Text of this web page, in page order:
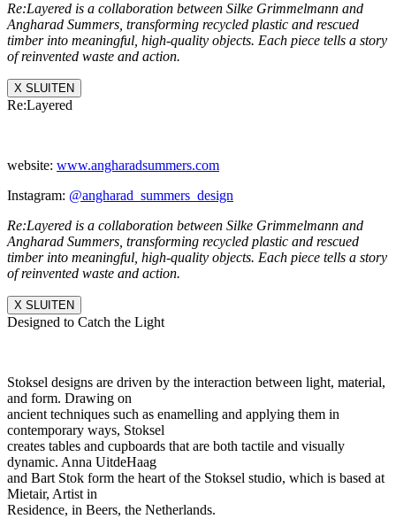
Re:Layered is a collaboration between Silke Grimmelmann and
Angharad Summers, transforming recycled plastic and rescued
timber into meaningful, high-quality objects. Each piece tells a story
of reinvented waste and action.
X SLUITEN
Re:Layered
website: www.angharadsummers.com
Instagram: @angharad_summers_ design
Re:Layered is a collaboration between Silke Grimmelmann and
Angharad Summers, transforming recycled plastic and rescued
timber into meaningful, high-quality objects. Each piece tells a story
of reinvented waste and action.
X SLUITEN
Designed to Catch the Light
Stoksel designs are driven by the interaction between light, material,
and form. Drawing on
ancient techniques such as enamelling and applying them in
contemporary ways, Stoksel
creates tables and cupboards that are both tactile and visually
dynamic. Anna UitdeHaag
and Bart Stok form the heart of the Stoksel studio, which is based at
Mietair, Artist in
Residence, in Beers, the Netherlands.